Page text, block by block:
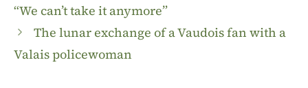
“We can’t take it anymore”
The lunar exchange of a Vaudois fan with a
Valais policewoman